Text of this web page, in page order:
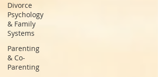
Divorce
Psychology
& Family
Systems
Parenting
& Co-
Parenting